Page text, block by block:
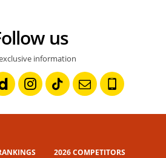
Follow us
information
2026 COMPETITORS